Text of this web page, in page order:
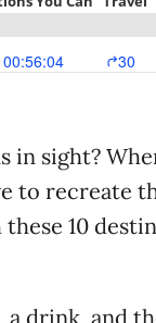
in sight?
to recreate
10
a drink, and